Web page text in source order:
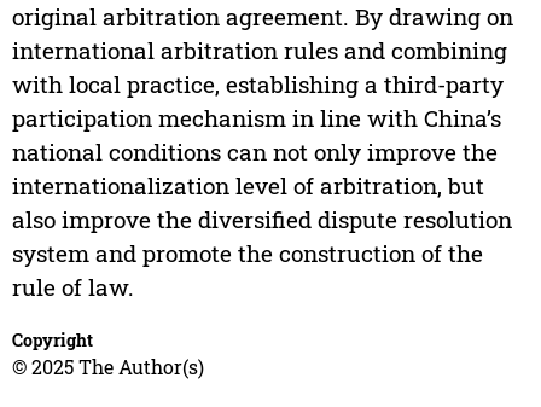
original arbitration agreement. By drawing on
international arbitration rules and combining
with local practice, establishing a third-party
participation mechanism in line with China’s
national conditions can not only improve the
internationalization level of arbitration, but
also improve the diversified dispute resolution
system and promote the construction of the
rule of law.
Copyright
© 2025 The Author(s)